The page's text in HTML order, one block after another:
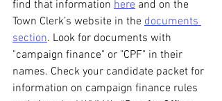
find that information here and on the
Town Clerk’s website in the documents
section. Look for documents with
"campaign finance" or "CPF" in their
names. Check your candidate packet for
information on campaign finance rules